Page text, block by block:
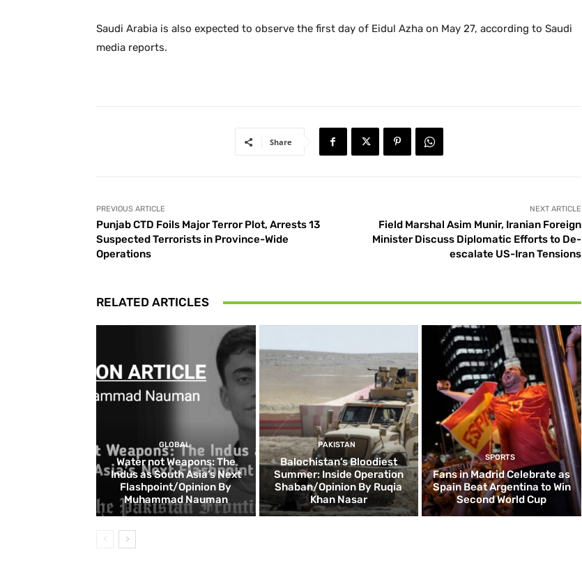
Saudi Arabia is also expected to observe the first day of Eidul Azha on May 27, according to Saudi
media reports.
Share
PREVIOUS ARTICLE
Punjab CTD Foils Major Terror Plot, Arrests 13
Suspected Terrorists in Province-Wide
Operations
NEXT ARTICLE
Field Marshal Asim Munir, Iranian Foreign
Minister Discuss Diplomatic Efforts to De-
escalate US-Iran Tensions
RELATED ARTICLES
GLOBAL
Water not Weapons: The
Indus as South Asia’s Next
Flashpoint/Opinion By
Muhammad Nauman
PAKISTAN
Balochistan’s Bloodiest
Summer: Inside Operation
Shaban/Opinion By Ruqia
Khan Nasar
SPORTS
Fans in Madrid Celebrate as
Spain Beat Argentina to Win
Second World Cup